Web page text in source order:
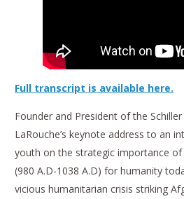
Full transcript is available here.
Founder and President of the
LaRouche’s keynote address to an
youth on the strategic importance of
(980 A.D-1038 A.D) for humanity
vicious humanitarian crisis striking